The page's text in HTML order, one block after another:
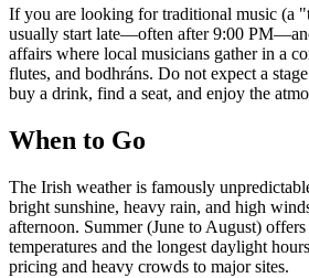
If you are looking for traditional music (a
usually start late—often after 9:00
affairs where local musicians gather in a
flutes, and bodhráns. Do not expect a
buy a drink, find a seat, and enjoy the
When to Go
The Irish weather is famously
bright sunshine, heavy rain, and high
afternoon. Summer (June to August)
temperatures and the longest daylight
pricing and heavy crowds to major sites.